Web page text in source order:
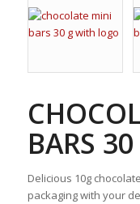
BARS
Delicious 10g
packaging with your